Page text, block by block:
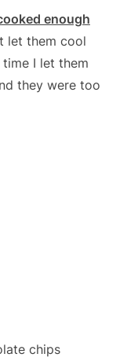
enough
let them cool
I let them
they were too
chips